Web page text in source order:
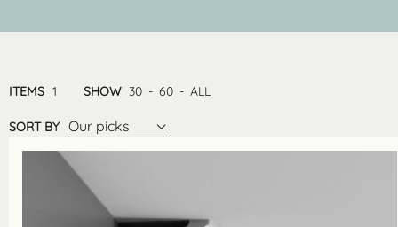
ITEMS 1 SHOW 30 - 60 - ALL
SORT BY Our picks